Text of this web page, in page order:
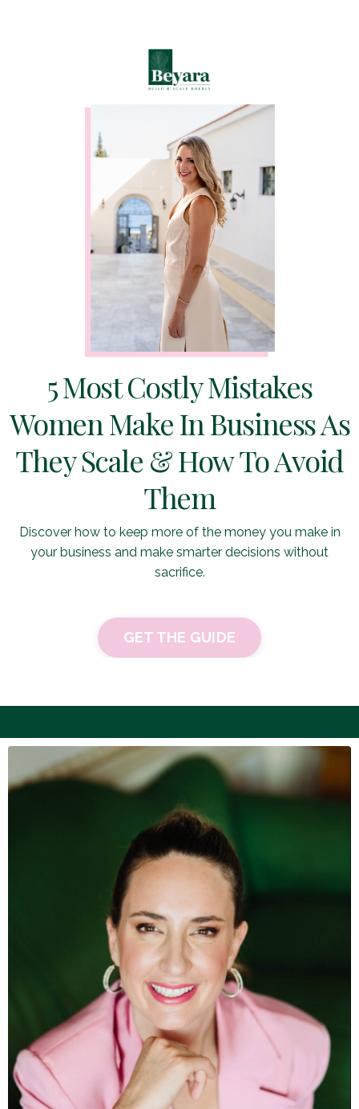
5 Most Costly Mistakes
Women Make In Business As
They Scale & How To Avoid
Them
Discover how to keep more of the money you make in
your business and make smarter decisions without
sacrifice.
GET THE GUIDE